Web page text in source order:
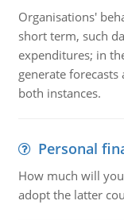
Organisations'
short term, such
expenditures; in
generate
both instances.
Personal
How much will
adopt the latter